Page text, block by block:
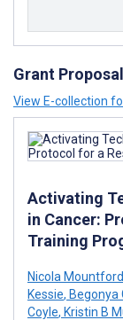
Grant
View E-collection
Activating
in Cancer:
Training
Nicola Mountford
Kessie, Begonya
Coyle, Kristin B